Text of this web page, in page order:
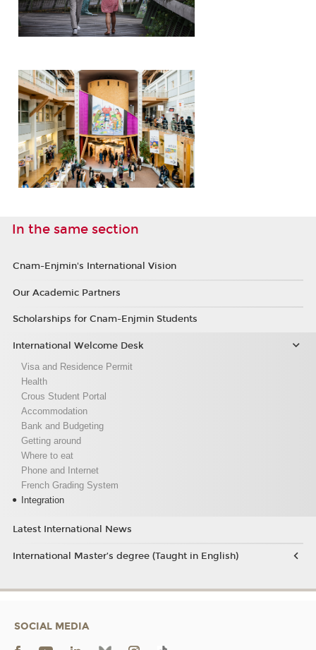
In the same section
Cnam-Enjmin's International Vision
Our Academic Partners
Scholarships for Cnam-Enjmin Students
International Welcome Desk
Visa and Residence Permit
Health
Crous Student Portal
Accommodation
Bank and Budgeting
Getting around
Where to eat
Phone and Internet
French Grading System
Integration
Latest International News
International Master’s degree (Taught in English)
SOCIAL MEDIA